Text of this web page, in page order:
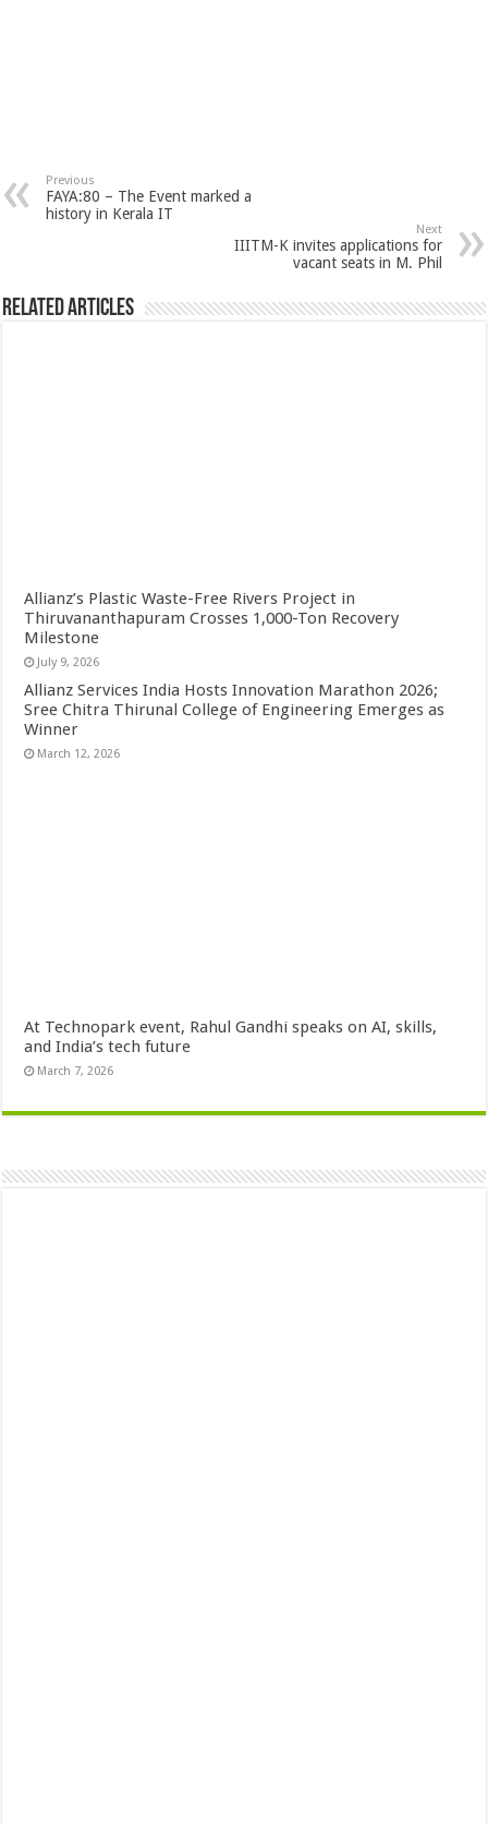
Previous
FAYA:80 – The Event marked a
history in Kerala IT
Next
IIITM-K invites applications for
vacant seats in M. Phil
Related Articles
Allianz’s Plastic Waste-Free Rivers Project in
Thiruvananthapuram Crosses 1,000-Ton Recovery
Milestone
July 9, 2026
Allianz Services India Hosts Innovation Marathon 2026;
Sree Chitra Thirunal College of Engineering Emerges as
Winner
March 12, 2026
At Technopark event, Rahul Gandhi speaks on AI, skills,
and India’s tech future
March 7, 2026